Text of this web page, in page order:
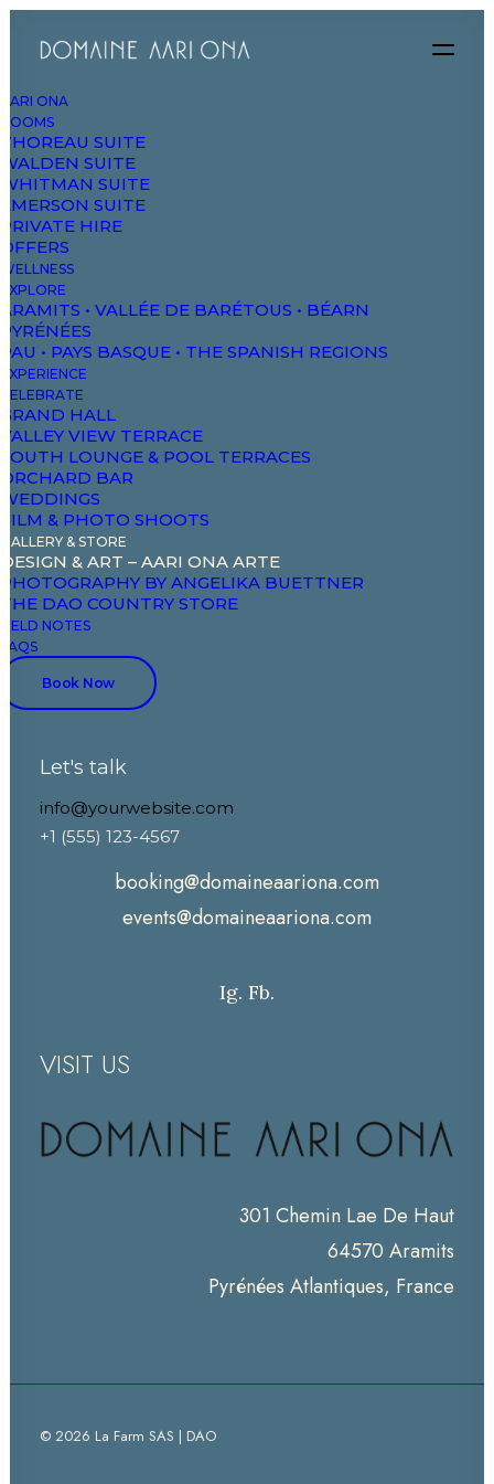
AARI ONA
ROOMS
THOREAU SUITE
WALDEN SUITE
WHITMAN SUITE
EMERSON SUITE
PRIVATE HIRE
OFFERS
WELLNESS
EXPLORE
ARAMITS • VALLÉE DE BARÉTOUS • BÉARN
PYRÉNÉES
PAU • PAYS BASQUE • THE SPANISH REGIONS
EXPERIENCE
CELEBRATE
GRAND HALL
VALLEY VIEW TERRACE
SOUTH LOUNGE & POOL TERRACES
ORCHARD BAR
WEDDINGS
FILM & PHOTO SHOOTS
GALLERY & STORE
DESIGN & ART – AARI ONA ARTE
PHOTOGRAPHY BY ANGELIKA BUETTNER
THE DAO COUNTRY STORE
FIELD NOTES
FAQS
Book Now
Let's talk
info@yourwebsite.com
+1 (555) 123-4567
Coming Soon!
DAO
The Domaine
Studios & Suites
Wellbeing
Explore & Wander
Experiences
Celebrate & Meet
Gallery & Store
Field Notes
+33 6 86 03 81 81
booking@domaineaariona.com
events@domaineaariona.com
Ig. Fb.
VISIT US
301 Chemin Lae De Haut
64570 Aramits
Pyrénées Atlantiques, France
© 2026 La Farm SAS | DAO